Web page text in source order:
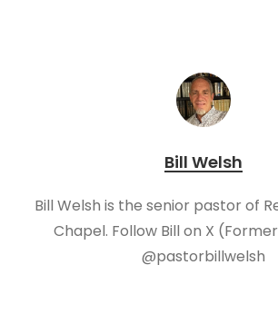
Bill Welsh
Bill Welsh is the senior pastor of
Chapel. Follow Bill on X
@pastorbillwelsh